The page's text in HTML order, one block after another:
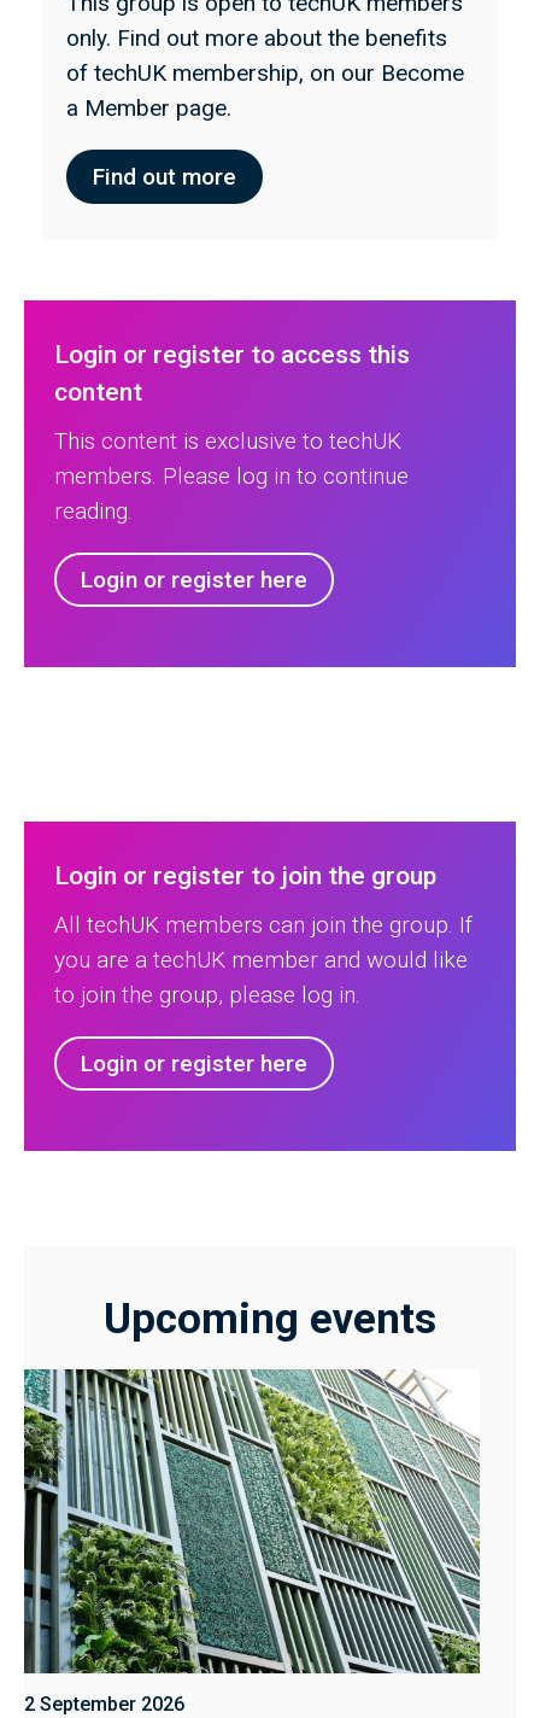
only. Find out more about the benefits
of techUK membership, on our Become
a Member page.
Find out more
Login or register to access this
content
This content is exclusive to techUK
members. Please log in to continue
reading.
Login or register here
Login or register to join the group
All techUK members can join the group. If
you are a techUK member and would like
to join the group, please log in.
Login or register here
Upcoming events
2 September 2026